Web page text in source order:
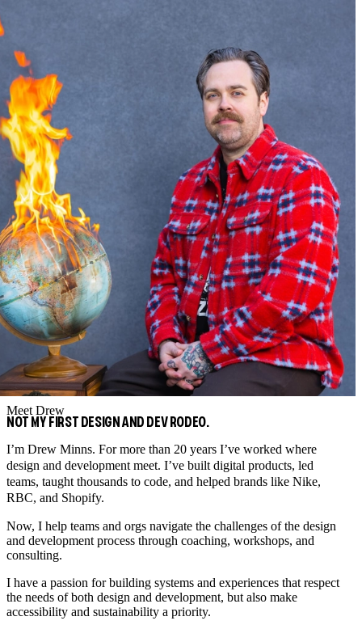
Meet Drew
NOT MY FIRST DESIGN AND DEV RODEO.
I’m Drew Minns. For more than 20 years I’ve worked where
design and development meet. I’ve built digital products, led
teams, taught thousands to code, and helped brands like Nike,
RBC, and Shopify.
Now, I help teams and orgs navigate the challenges of the design
and development process through coaching, workshops, and
consulting.
I have a passion for building systems and experiences that respect
the needs of both design and development, but also make
accessibility and sustainability a priority.